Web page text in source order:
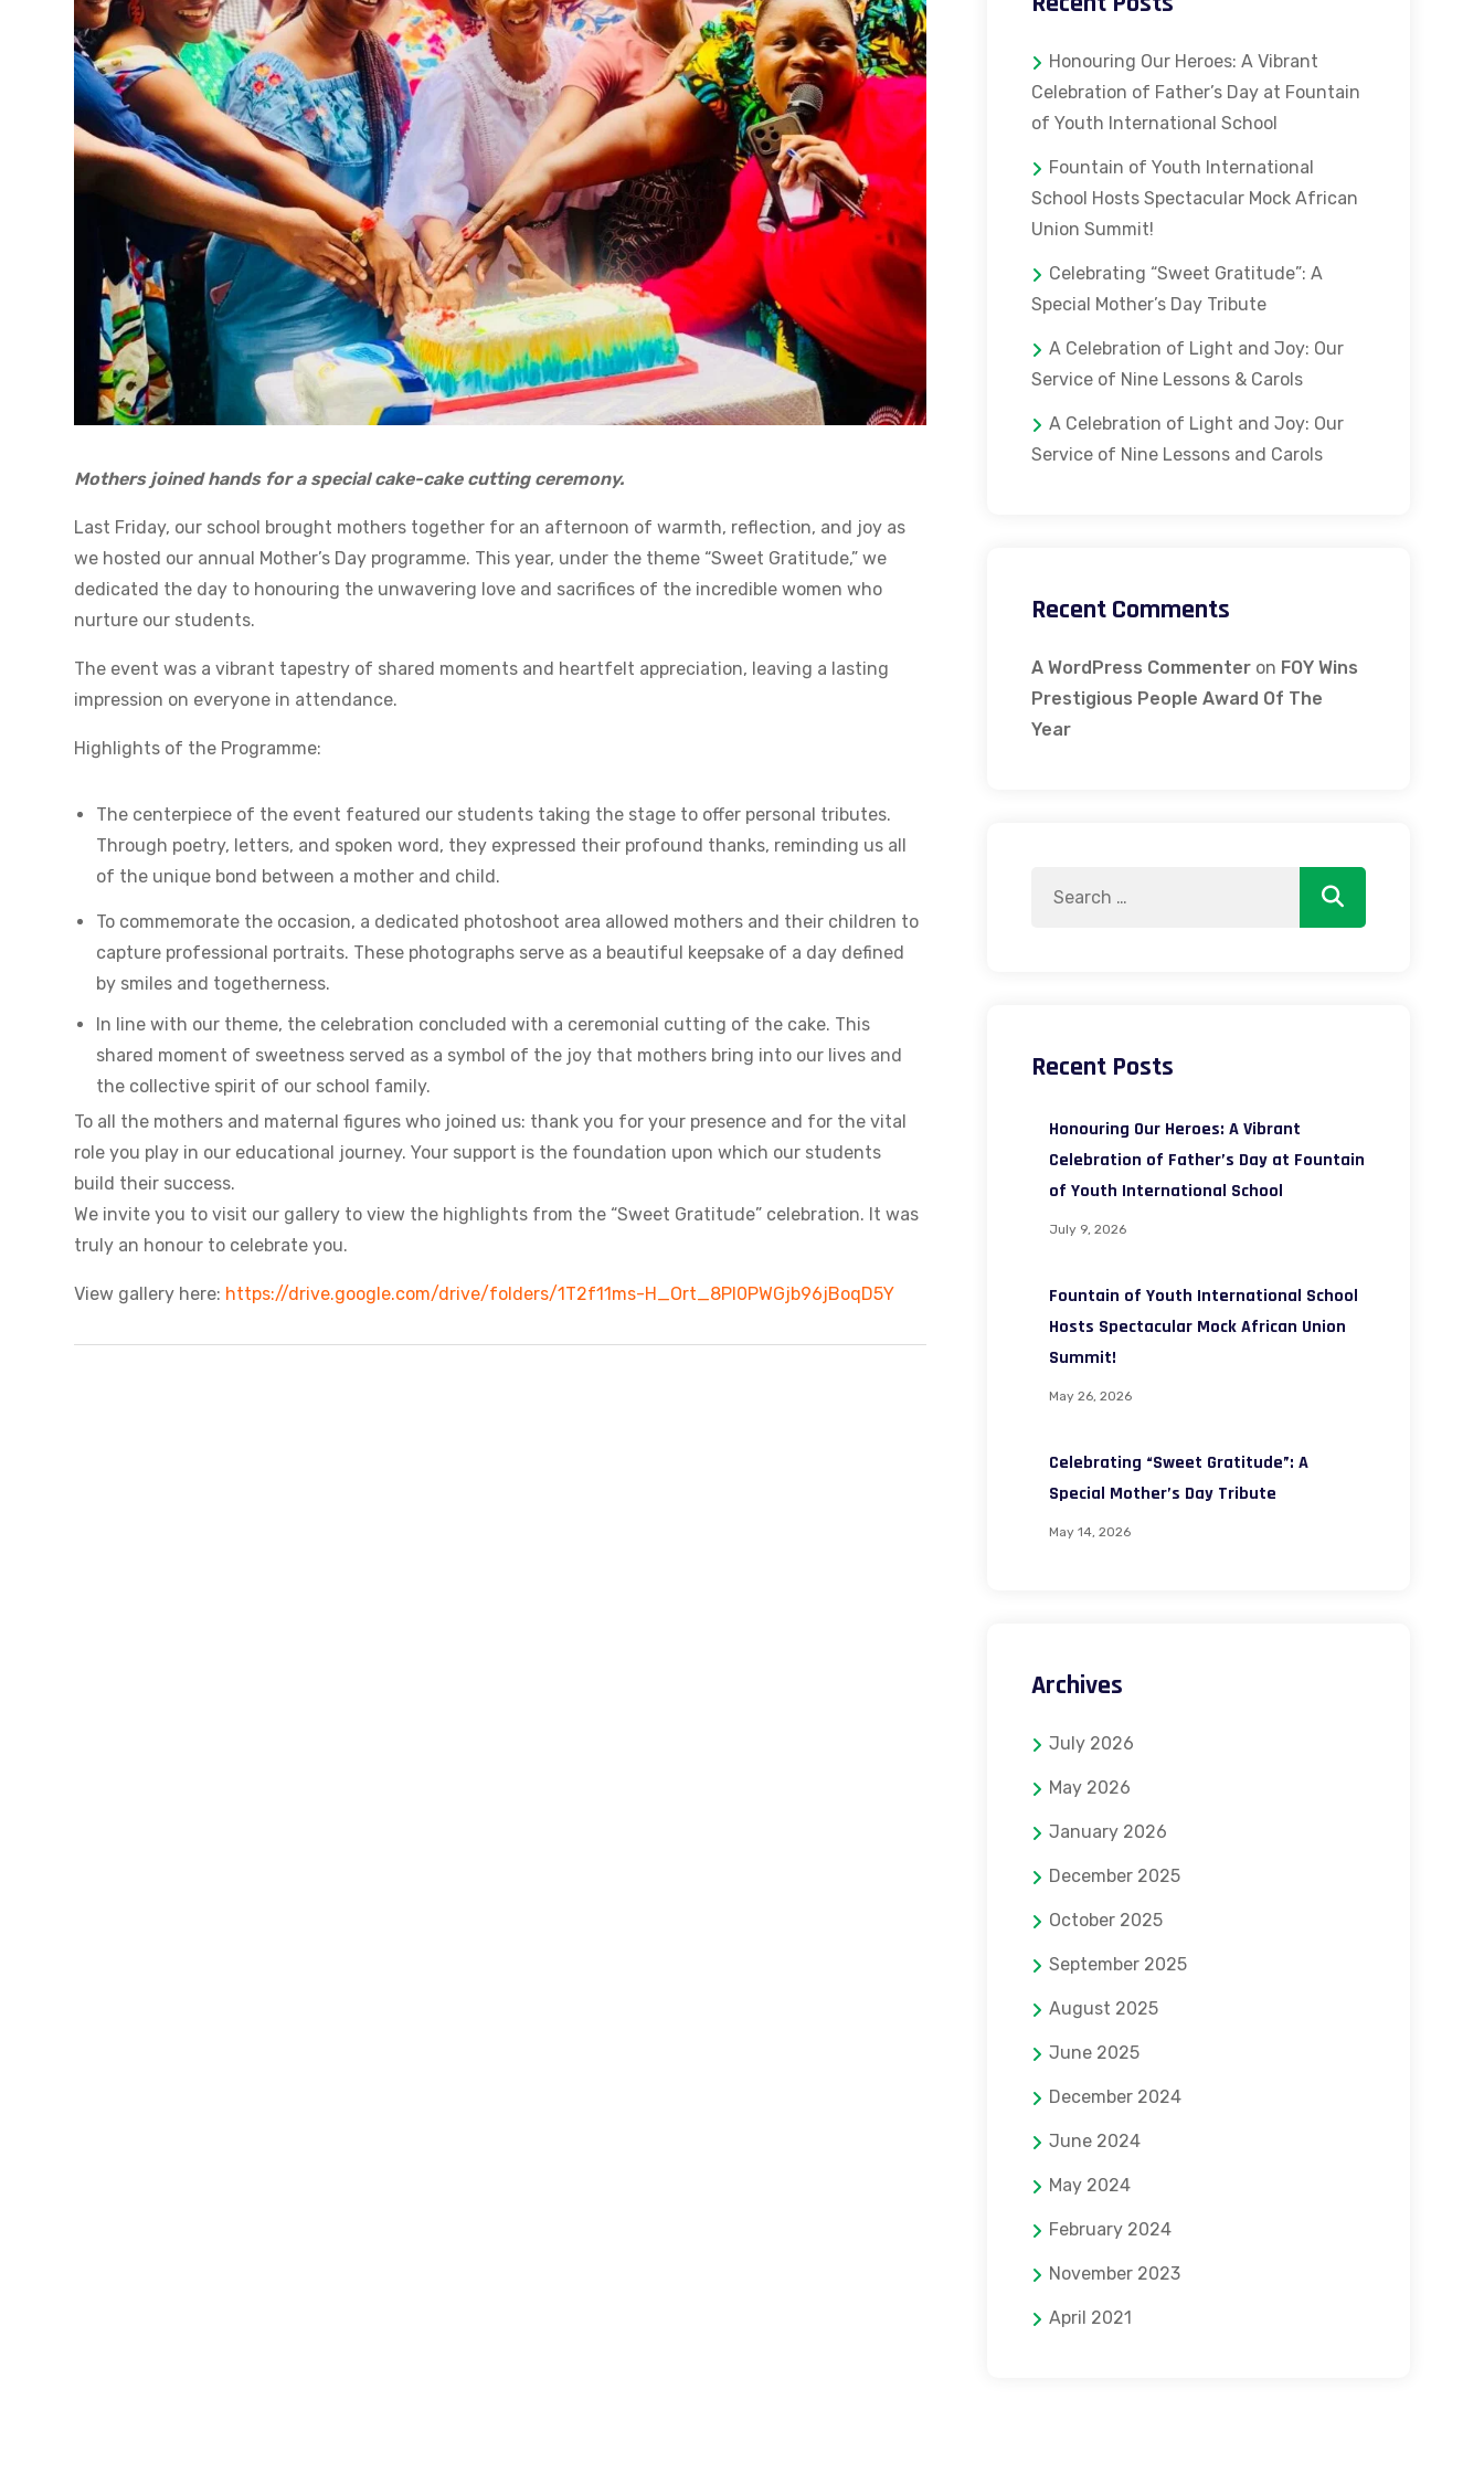
Mothers joined hands for a special cake-cake cutting ceremony.
Last Friday, our school brought mothers together for an afternoon of warmth, reflection, and joy as
we hosted our annual Mother’s Day programme. This year, under the theme “Sweet Gratitude,” we
dedicated the day to honouring the unwavering love and sacrifices of the incredible women who
nurture our students.
The event was a vibrant tapestry of shared moments and heartfelt appreciation, leaving a lasting
impression on everyone in attendance.
Highlights of the Programme:
The centerpiece of the event featured our students taking the stage to offer personal tributes.
Through poetry, letters, and spoken word, they expressed their profound thanks, reminding us all
of the unique bond between a mother and child.
To commemorate the occasion, a dedicated photoshoot area allowed mothers and their children to
capture professional portraits. These photographs serve as a beautiful keepsake of a day defined
by smiles and togetherness.
In line with our theme, the celebration concluded with a ceremonial cutting of the cake. This
shared moment of sweetness served as a symbol of the joy that mothers bring into our lives and
the collective spirit of our school family.
To all the mothers and maternal figures who joined us: thank you for your presence and for the vital
role you play in our educational journey. Your support is the foundation upon which our students
build their success.
We invite you to visit our gallery to view the highlights from the “Sweet Gratitude” celebration. It was
truly an honour to celebrate you.
View gallery here: https://drive.google.com/drive/folders/1T2f11ms-H_Ort_8Pl0PWGjb96jBoqD5Y
Honouring Our Heroes: A Vibrant
Celebration of Father’s Day at Fountain
of Youth International School
Fountain of Youth International
School Hosts Spectacular Mock African
Union Summit!
Celebrating “Sweet Gratitude”: A
Special Mother’s Day Tribute
A Celebration of Light and Joy: Our
Service of Nine Lessons & Carols
A Celebration of Light and Joy: Our
Service of Nine Lessons and Carols
Recent Comments
A WordPress Commenteron FOY Wins
Prestigious People Award Of The
Year
Search
Recent Posts
Honouring Our Heroes: A Vibrant
Celebration of Father’s Day at Fountain
of Youth International School
July 9, 2026
Fountain of Youth International School
Hosts Spectacular Mock African Union
Summit!
May 26, 2026
Celebrating “Sweet Gratitude”: A
Special Mother’s Day Tribute
May 14, 2026
Archives
July 2026
May 2026
January 2026
December 2025
October 2025
September 2025
August 2025
June 2025
December 2024
June 2024
May 2024
February 2024
November 2023
April 2021